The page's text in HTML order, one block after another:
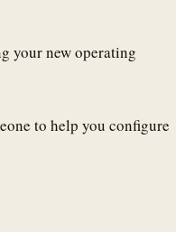
your new operating
to help you configure